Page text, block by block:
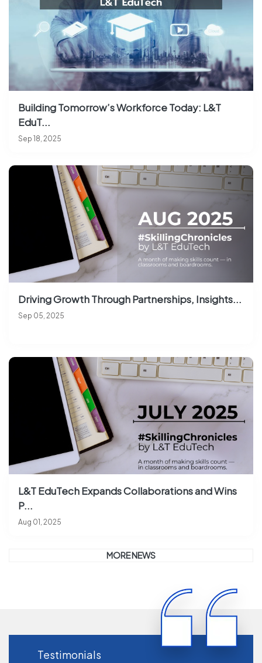
Building Tomorrow’s Workforce Today: L&T
EduT...
Sep 18, 2025
Driving Growth Through Partnerships, Insights...
Sep 05, 2025
L&T EduTech Expands Collaborations and Wins
P...
Aug 01, 2025
MORE NEWS
Testimonials